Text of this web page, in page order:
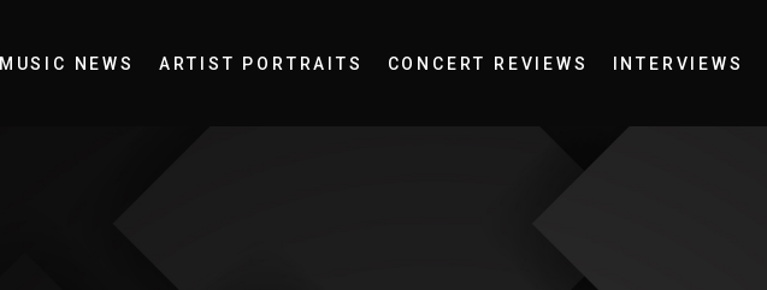
MUSIC NEWS ARTIST PORTRAITS CONCERT REVIEWS INTERVIEWS